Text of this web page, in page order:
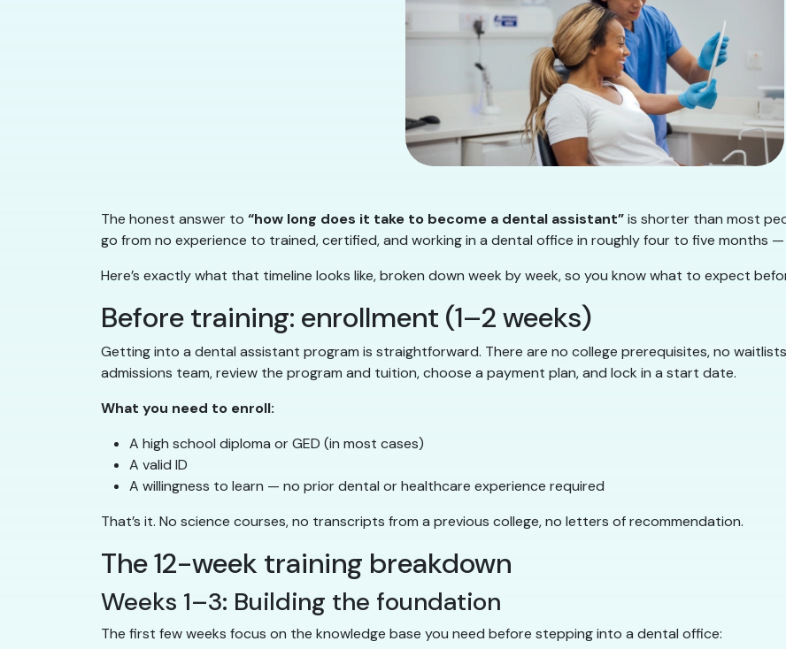
The honest answer to “how long does it take to become a dental assistant”is shorter than most
go from no experience to trained, certified, and working in a dental office in roughly four to five months
Here’s exactly what that timeline looks like, broken down week by week, so you know what to expect
Before training: enrollment (1–2 weeks)
Getting into a dental assistant program is straightforward. There are no college prerequisites, no
admissions team, review the program and tuition, choose a payment plan, and lock in a start date.
What you need to enroll:
A high school diploma or GED (in most cases)
A valid ID
A willingness to learn — no prior dental or healthcare experience required
That’s it. No science courses, no transcripts from a previous college, no letters of recommendation.
The 12-week training breakdown
Weeks 1–3: Building the foundation
The first few weeks focus on the knowledge base you need before stepping into a dental office: